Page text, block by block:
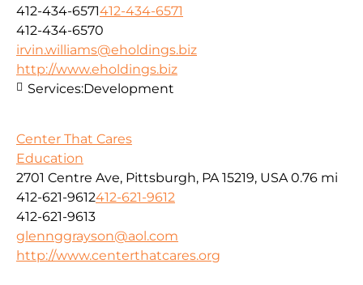
412-434-6571412-434-6571
412-434-6570
irvin.williams@eholdings.biz
http://www.eholdings.biz
Services:Development
Center That Cares
Education
2701 Centre Ave, Pittsburgh, PA 15219, USA 0.76 mi
412-621-9612412-621-9612
412-621-9613
glennggrayson@aol.com
http://www.centerthatcares.org